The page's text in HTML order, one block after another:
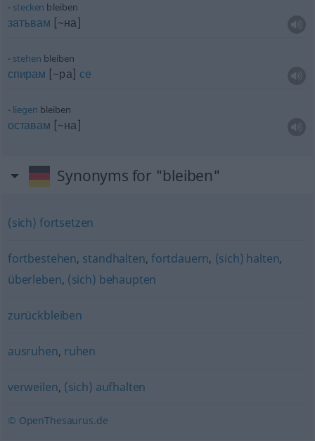
stecken bleiben
затъвам [~на]
stehen bleiben
спирам [~ра] се
liegen bleiben
оставам [~на]
Synonyms for "bleiben"
(sich) fortsetzen
fortbestehen, standhalten, fortdauern, (sich) halten,
überleben, (sich) behaupten
zurückbleiben
ausruhen, ruhen
verweilen, (sich) aufhalten
© OpenThesaurus.de